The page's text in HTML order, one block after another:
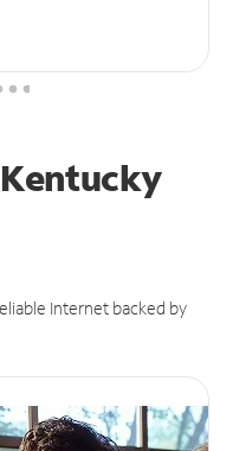
Internet backed by